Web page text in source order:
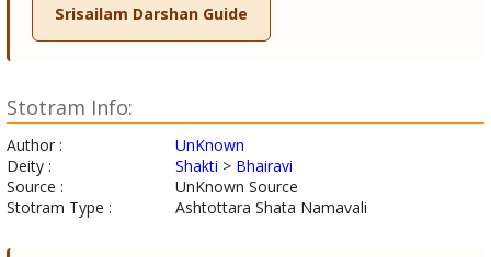
Srisailam Darshan Guide
Stotram Info:
Author :
UnKnown
Deity :
Shakti > Bhairavi
Source :
UnKnown Source
Stotram Type :
Ashtottara Shata Namavali